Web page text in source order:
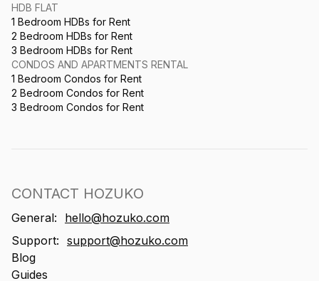
HDB FLAT
1 Bedroom HDBs for Rent
2 Bedroom HDBs for Rent
3 Bedroom HDBs for Rent
CONDOS AND APARTMENTS RENTAL
1 Bedroom Condos for Rent
2 Bedroom Condos for Rent
3 Bedroom Condos for Rent
CONTACT HOZUKO
General:
hello@hozuko.com
Support: support@hozuko.com
Blog
Guides